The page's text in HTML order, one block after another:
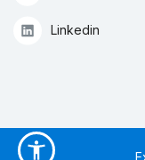
Linkedin